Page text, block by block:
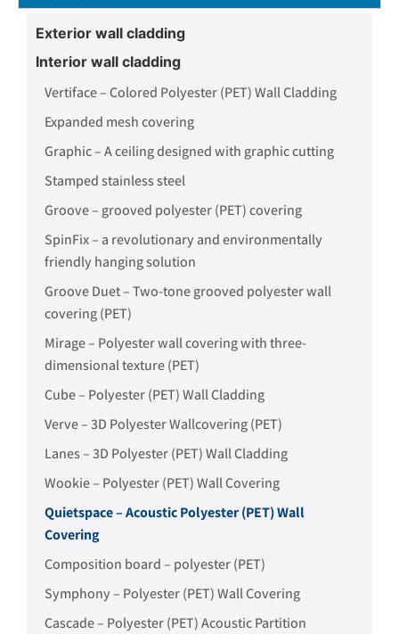
Exterior wall cladding
Interior wall cladding
Vertiface – Colored Polyester (PET) Wall Cladding
Expanded mesh covering
Graphic – A ceiling designed with graphic cutting
Stamped stainless steel
Groove – grooved polyester (PET) covering
SpinFix – a revolutionary and environmentally
friendly hanging solution
Groove Duet – Two-tone grooved polyester wall
covering (PET)
Mirage – Polyester wall covering with three-
dimensional texture (PET)
Cube – Polyester (PET) Wall Cladding
Verve – 3D Polyester Wallcovering (PET)
Lanes – 3D Polyester (PET) Wall Cladding
Wookie – Polyester (PET) Wall Covering
Quietspace – Acoustic Polyester (PET) Wall
Covering
Composition board – polyester (PET)
Symphony – Polyester (PET) Wall Covering
Cascade – Polyester (PET) Acoustic Partition